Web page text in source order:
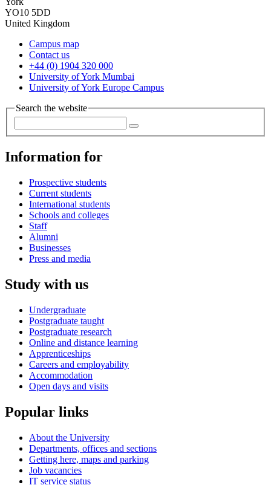
YO10 5DD
United Kingdom
Campus map
Contact us
+44 (0) 1904 320 000
University of York Mumbai
University of York Europe Campus
Search the website
Information for
Prospective students
Current students
International students
Schools and colleges
Staff
Alumni
Businesses
Press and media
Study with us
Undergraduate
Postgraduate taught
Postgraduate research
Online and distance learning
Apprenticeships
Careers and employability
Accommodation
Open days and visits
Popular links
About the University
Departments, offices and sections
Getting here, maps and parking
Job vacancies
IT service status